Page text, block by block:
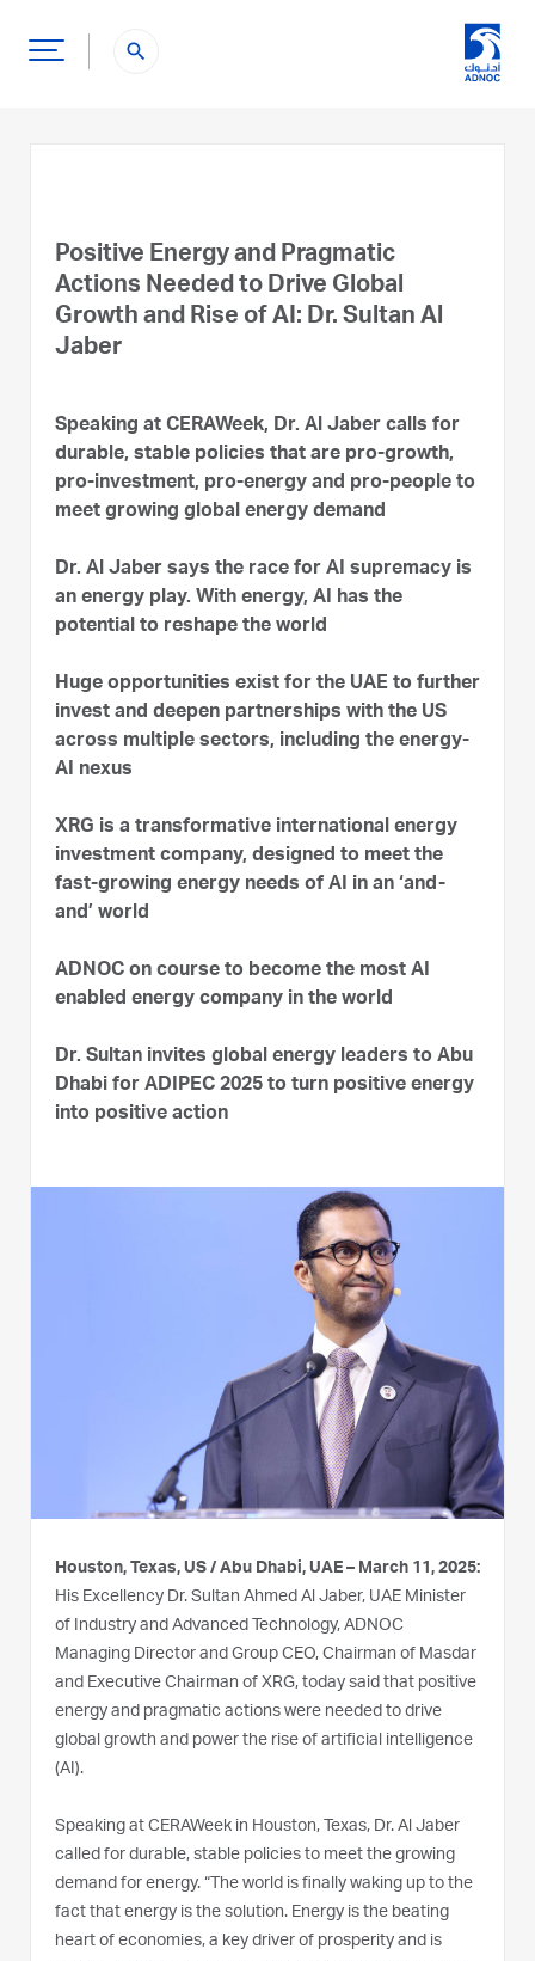
search
Positive Energy and Pragmatic
Actions Needed to Drive Global
Growth and Rise of AI: Dr. Sultan Al
Jaber
Speaking at CERAWeek, Dr. Al Jaber calls for
durable, stable policies that are pro-growth,
pro-investment, pro-energy and pro-people to
meet growing global energy demand
Dr. Al Jaber says the race for AI supremacy is
an energy play. With energy, AI has the
potential to reshape the world
Huge opportunities exist for the UAE to further
invest and deepen partnerships with the US
across multiple sectors, including the energy-
AI nexus
XRG is a transformative international energy
investment company, designed to meet the
fast-growing energy needs of AI in an ‘and-
and’ world
ADNOC on course to become the most AI
enabled energy company in the world
Dr. Sultan invites global energy leaders to Abu
Dhabi for ADIPEC 2025 to turn positive energy
into positive action
Houston, Texas, US / Abu Dhabi, UAE – March 11, 2025:
His Excellency Dr. Sultan Ahmed Al Jaber, UAE Minister
of Industry and Advanced Technology, ADNOC
Managing Director and Group CEO, Chairman of Masdar
and Executive Chairman of XRG, today said that positive
energy and pragmatic actions were needed to drive
global growth and power the rise of artificial intelligence
(AI).
Speaking at CERAWeek in Houston, Texas, Dr. Al Jaber
called for durable, stable policies to meet the growing
demand for energy. “The world is finally waking up to the
fact that energy is the solution. Energy is the beating
heart of economies, a key driver of prosperity and is